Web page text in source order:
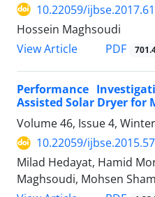
10.22059/
Hossein Maghsoudi
View Article
PDF
Performance
Assisted Solar Dryer for
Volume 46, Issue 4,
10.22059/
Milad Hedayat, Hamid
Maghsoudi, Mohsen